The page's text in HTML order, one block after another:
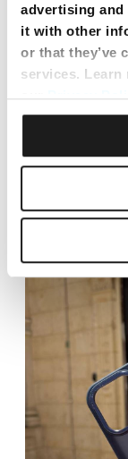
advertising and
it with other
or that they’ve
services. Learn
ourPrivacy
Smart Cloud